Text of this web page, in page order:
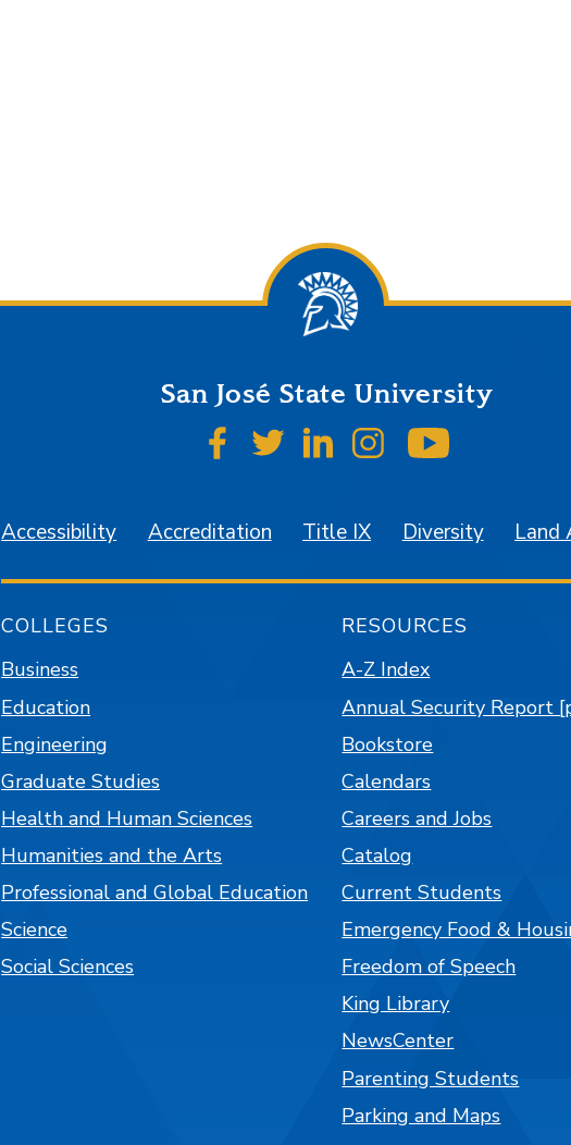
San José State University
SJSU on Facebook
SJSU on Twitter
SJSU on LinkedIn
SJSU on Instagram
Accessibility Accreditation Title IX Diversity Land
COLLEGES
Business
Education
Engineering
Graduate Studies
Health and Human Sciences
Humanities and the Arts
Professional and Global Education
Science
Social Sciences
RESOURCES
A-Z Index
Annual Security Report
Bookstore
Calendars
Careers and Jobs
Catalog
Current Students
Emergency Food &
Freedom of Speech
King Library
NewsCenter
Parenting Students
Parking and Maps